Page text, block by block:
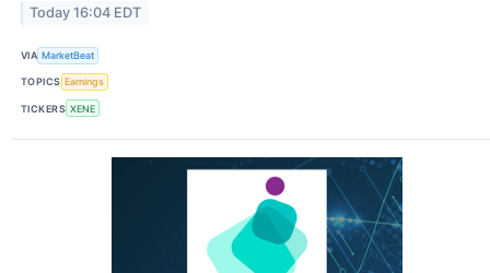
Today 16:04 EDT
VIA MarketBeat
TOPICS Earnings
TICKERS XENE